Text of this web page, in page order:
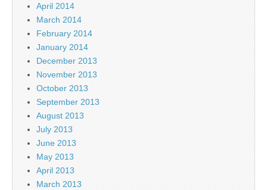
April 2014
March 2014
February 2014
January 2014
December 2013
November 2013
October 2013
September 2013
August 2013
July 2013
June 2013
May 2013
April 2013
March 2013